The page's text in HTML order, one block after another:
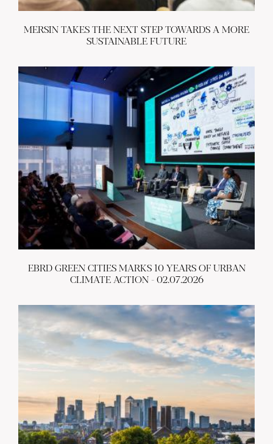
MERSIN TAKES THE NEXT STEP TOWARDS A MORE
SUSTAINABLE FUTURE
EBRD GREEN CITIES MARKS 10 YEARS OF URBAN
CLIMATE ACTION - 02.07.2026